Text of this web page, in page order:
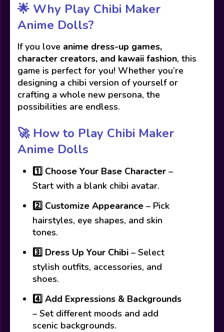
🌟 Why Play Chibi Maker
Anime Dolls?
If you love anime dress-up games,
character creators, and kawaii fashion, this
game is perfect for you! Whether you’re
designing a chibi version of yourself or
crafting a whole new persona, the
possibilities are endless.
🚀 How to Play Chibi Maker
Anime Dolls
1️⃣ Choose Your Base Character –
Start with a blank chibi avatar.
2️⃣ Customize Appearance – Pick
hairstyles, eye shapes, and skin
tones.
3️⃣ Dress Up Your Chibi – Select
stylish outfits, accessories, and
shoes.
4️⃣ Add Expressions & Backgrounds
– Set different moods and add
scenic backgrounds.